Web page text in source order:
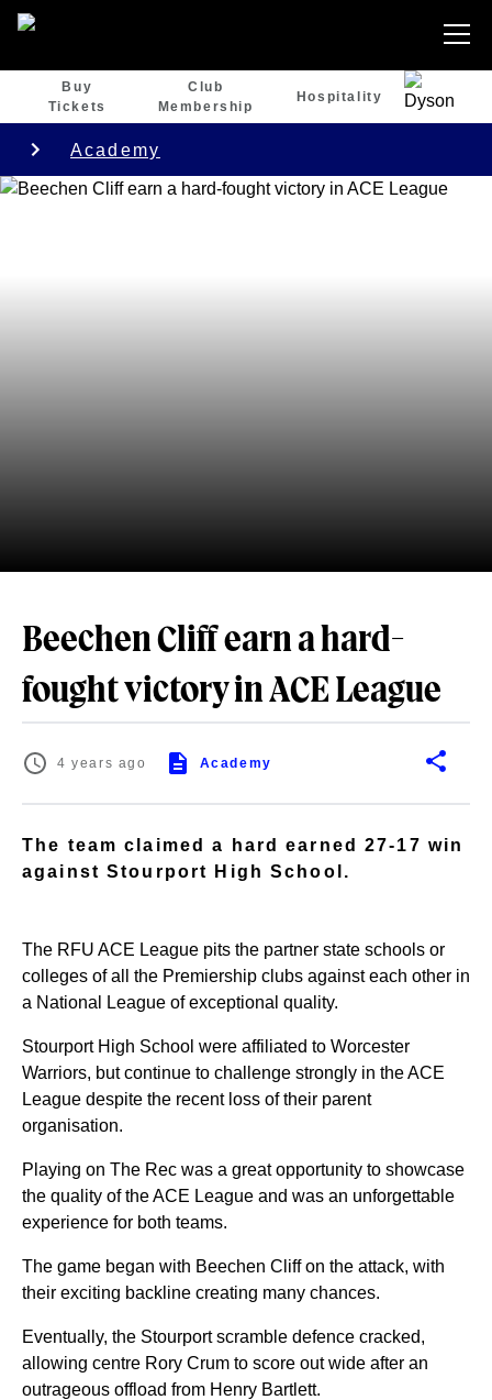
Buy
Tickets
Club
Membership
Hospitality
Academy
Beechen Cliff earn a hard-
fought victory in ACE League
4 years ago Academy
The team claimed a hard earned 27-17 win
against Stourport High School.
The RFU ACE League pits the partner state schools or
colleges of all the Premiership clubs against each other in
a National League of exceptional quality.
Stourport High School were affiliated to Worcester
Warriors, but continue to challenge strongly in the ACE
League despite the recent loss of their parent
organisation.
Playing on The Rec was a great opportunity to showcase
the quality of the ACE League and was an unforgettable
experience for both teams.
The game began with Beechen Cliff on the attack, with
their exciting backline creating many chances.
Eventually, the Stourport scramble defence cracked,
allowing centre Rory Crum to score out wide after an
outrageous offload from Henry Bartlett.